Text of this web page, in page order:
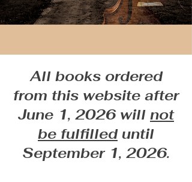
All books ordered
from this website after
June 1, 2026 will not
be fulfilleduntil
September 1, 2026.